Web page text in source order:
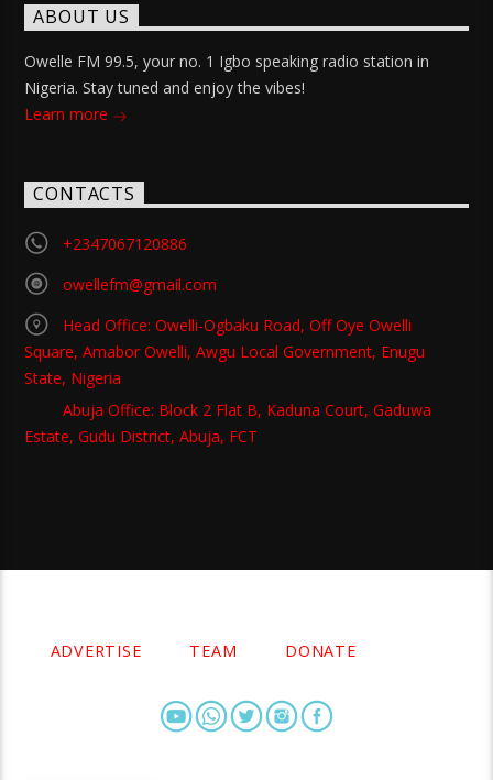
ABOUT US
Owelle FM 99.5, your no. 1 Igbo speaking radio station in
Nigeria. Stay tuned and enjoy the vibes!
Learn more
CONTACTS
+2347067120886
owellefm@gmail.com
Head Office: Owelli-Ogbaku Road, Off Oye Owelli
Square, Amabor Owelli, Awgu Local Government, Enugu
State, Nigeria
Abuja Office: Block 2 Flat B, Kaduna Court, Gaduwa
Estate, Gudu District, Abuja, FCT
ADVERTISE TEAM DONATE